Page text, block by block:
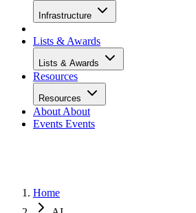
Infrastructure
Lists & Awards
Lists & Awards
Resources
Resources
About About
Events Events
Home